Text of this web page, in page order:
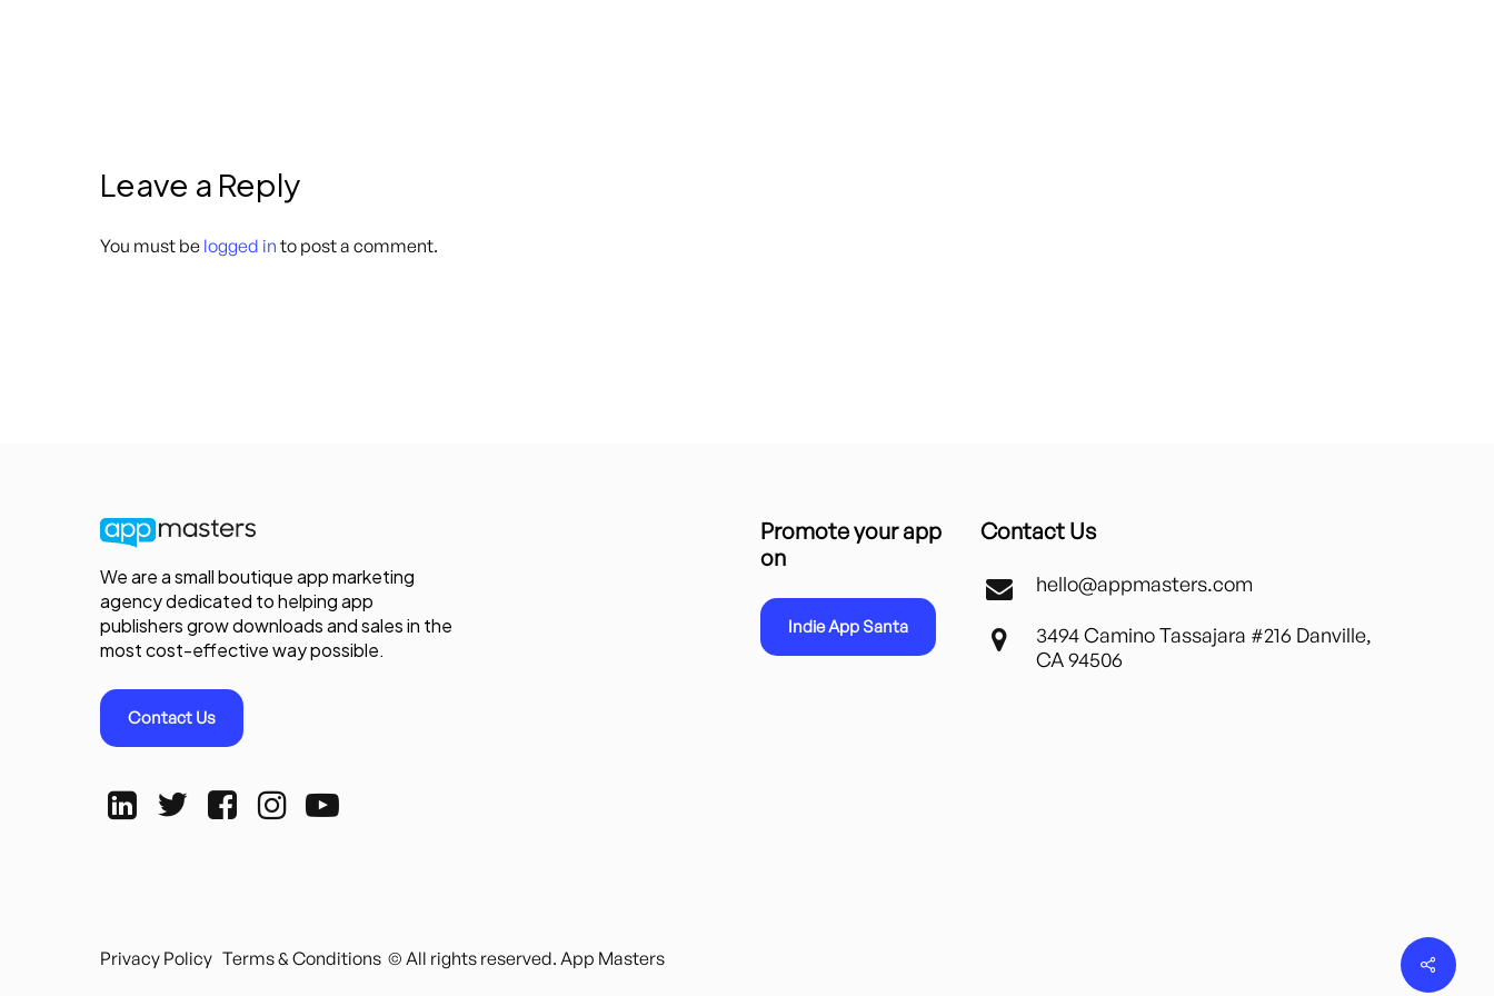
Leave a Reply
You must be logged in to post a comment.
We are a small boutique app marketing
agency dedicated to helping app
publishers grow downloads and sales in the
most cost-effective way possible.
Contact Us
Promote your app
on
Indie App Santa
Contact Us
hello@appmasters.com
3494 Camino Tassajara #216 Danville,
CA 94506
Privacy Policy Terms & Conditions © All rights reserved. App Masters